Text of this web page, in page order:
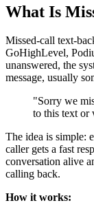
What Is
Missed-call text-
GoHighLevel,
unanswered, the
message, usually
"Sorry we
to this text or
The idea is simple:
caller gets a fast
conversation alive
calling back.
How it works: